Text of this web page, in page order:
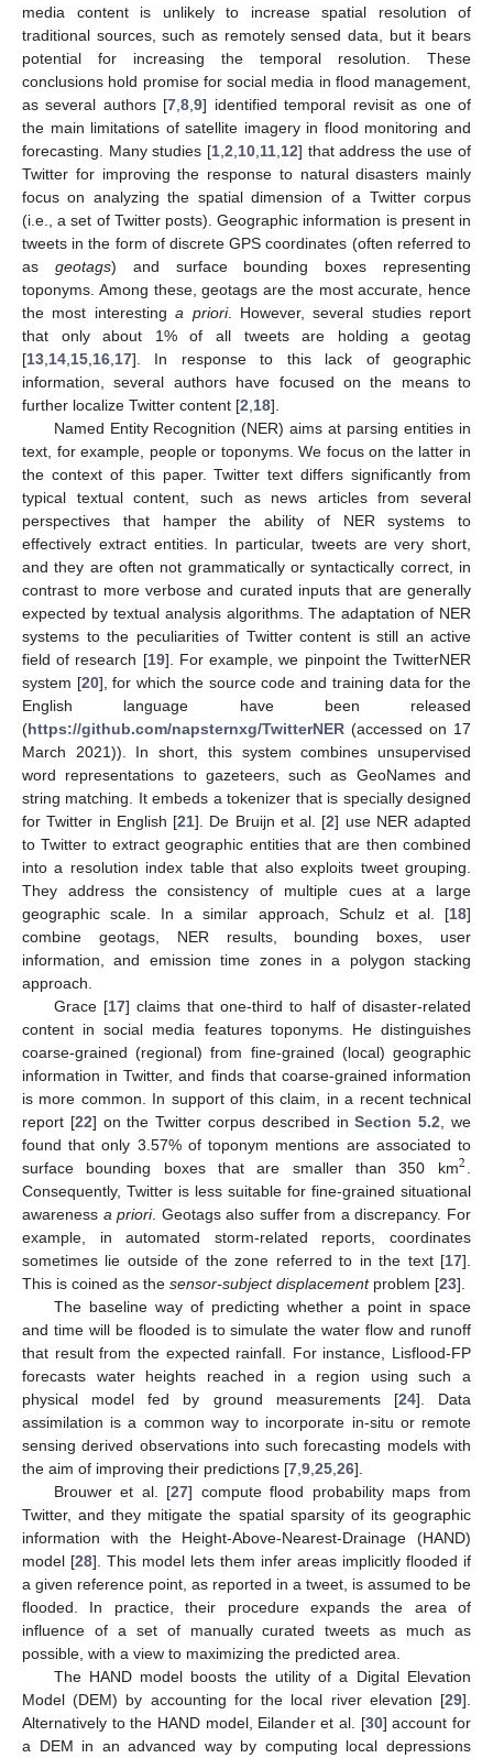
media content is unlikely to increase spatial resolution of
traditional sources, such as remotely sensed data, but it bears
potential for increasing the temporal resolution. These
conclusions hold promise for social media in flood management,
as several authors [7 ,8 ,9] identified temporal revisit as one of
the main limitations of satellite imagery in flood monitoring and
forecasting. Many studies [1, 2 10, 11, 12] that address the use of
Twitter for improving the response to natural disasters mainly
focus on analyzing the spatial dimension of a Twitter corpus
(i.e., a set of Twitter posts). Geographic information is present in
tweets in the form of discrete GPS coordinates (often referred to
as geotags) and surface bounding boxes representing
toponyms. Among these, geotags are the most accurate, hence
the most interestinga priori. However, several studies report
that only about 1% of all tweets are holding a geotag
[13 14 15 16 17]. In response to this lack of geographic
information, several authors have focused on the means to
further localize Twitter content [2 18].
Named Entity Recognition (NER) aims at parsing entities in
text, for example, people or toponyms. We focus on the latter in
the context of this paper. Twitter text differs significantly from
typical textual content, such as news articles from several
perspectives that hamper the ability of NER systems to
effectively extract entities. In particular, tweets are very short,
and they are often not grammatically or syntactically correct, in
contrast to more verbose and curated inputs that are generally
expected by textual analysis algorithms. The adaptation of NER
systems to the peculiarities of Twitter content is still an active
field of research [19]. For example, we pinpoint the TwitterNER
system [20], for which the source code and training data for the
English language have been released
(https://github.com/napsternxg/TwitterNER (accessed on 17
March 2021)). In short, this system combines unsupervised
word representations to gazeteers, such as GeoNames and
string matching. It embeds a tokenizer that is specially designed
for Twitter in English [21]. De Bruijn et al. [2] use NER adapted
to Twitter to extract geographic entities that are then combined
into a resolution index table that also exploits tweet grouping.
They address the consistency of multiple cues at a large
geographic scale. In a similar approach, Schulz et al. [18]
combine geotags, NER results, bounding boxes, user
information, and emission time zones in a polygon stacking
approach.
Grace [17] claims that one-third to half of disaster-related
content in social media features toponyms. He distinguishes
coarse-grained (regional) from fine-grained (local) geographic
information in Twitter, and finds that coarse-grained information
is more common. In support of this claim, in a recent technical
report [22] on the Twitter corpus described inSection 5.2 , we
found that only 3.57% of toponym mentions are associated to
surface bounding boxes that are smaller than 350 km2
Consequently, Twitter is less suitable for fine-grained situational
awareness a priori. Geotags also suffer from a discrepancy. For
example, in automated storm-related reports, coordinates
sometimes lie outside of the zone referred to in the text [17].
This is coined as the sensor-subject displacementproblem [23].
The baseline way of predicting whether a point in space
and time will be flooded is to simulate the water flow and runoff
that result from the expected rainfall. For instance, Lisflood-FP
forecasts water heights reached in a region using such a
physical model fed by ground measurements [24]. Data
assimilation is a common way to incorporate in-situ or remote
sensing derived observations into such forecasting models with
the aim of improving their predictions [7 9 25 26].
Brouwer et al. [27] compute flood probability maps from
Twitter, and they mitigate the spatial sparsity of its geographic
information with the Height-Above-Nearest-Drainage (HAND)
model [28]. This model lets them infer areas implicitly flooded if
a given reference point, as reported in a tweet, is assumed to be
flooded. In practice, their procedure expands the area of
influence of a set of manually curated tweets as much as
possible, with a view to maximizing the predicted area.
The HAND model boosts the utility of a Digital Elevation
Model (DEM) by accounting for the local river elevation [29].
Alternatively to the HAND model, Eilander et al. [30] account for
a DEM in an advanced way by computing local depressions